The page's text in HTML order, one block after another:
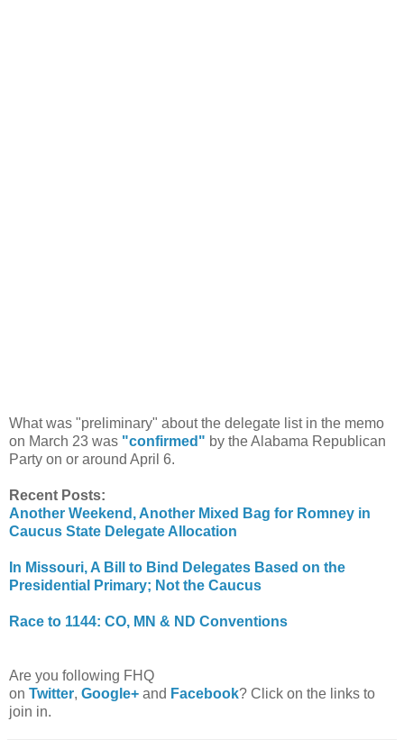
What was "preliminary" about the delegate list in the memo
on March 23 was "confirmed" by the Alabama Republican
Party on or around April 6.
Recent Posts:
Another Weekend, Another Mixed Bag for Romney in
Caucus State Delegate Allocation
In Missouri, A Bill to Bind Delegates Based on the
Presidential Primary; Not the Caucus
Race to 1144: CO, MN & ND Conventions
Are you following FHQ
on Twitter, Google+ and Facebook? Click on the links to
join in.